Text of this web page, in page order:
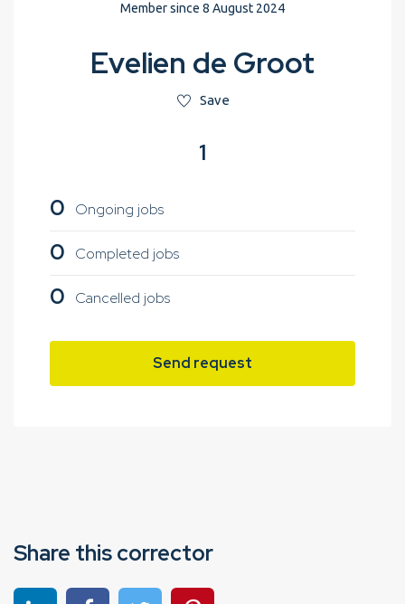
Member since 8 August 2024
Evelien de Groot
Save
1
0
Ongoing jobs
0 Completed jobs
0 Cancelled jobs
Send request
Share this corrector
Share on linkedinShare on Facebook
Share on TwitterShare on Pinterest